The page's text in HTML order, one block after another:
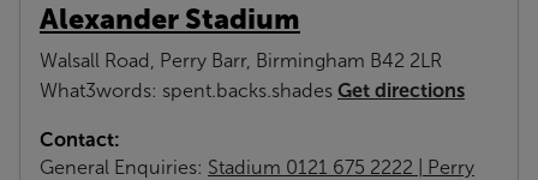
Alexander Stadium
Walsall Road, Perry Barr, Birmingham B42 2LR
What3words: spent.backs.shades Get directions
Contact:
General Enquiries: Stadium 0121 675 2222 | Perry